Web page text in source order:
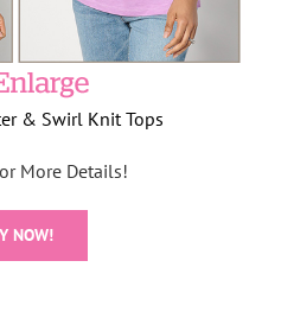
& Swirl Knit Tops
More Details!
NOW!